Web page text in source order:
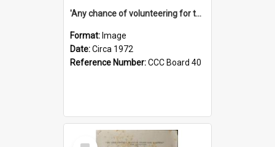
'Any chance of volunteering for the tropical hell of Honduras, Sarge?'
Format: Image
Date:Circa 1972
Reference Number:CCC Board 40
Select